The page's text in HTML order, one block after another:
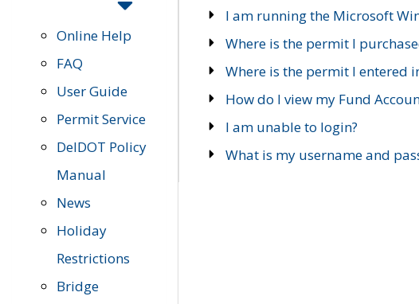
Online Help
FAQ
User Guide
Permit Service
DelDOT Policy
Manual
News
Holiday
Restrictions
Bridge
I am running the Microsoft
Where is the permit I
Where is the permit I entered
How do I view my Fund
I am unable to login?
What is my username and